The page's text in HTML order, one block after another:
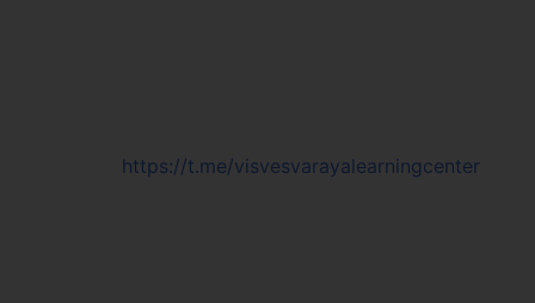
https://t.me/visvesvarayalearningcenter